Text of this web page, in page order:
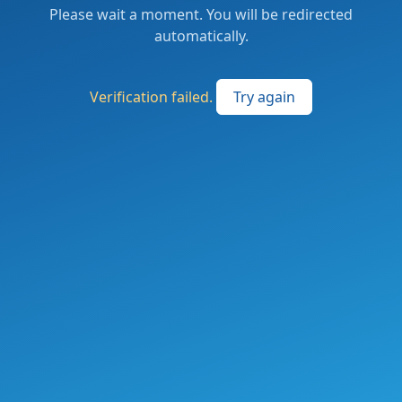
Please wait a moment. You will be redirected
automatically.
Verification failed. Try again